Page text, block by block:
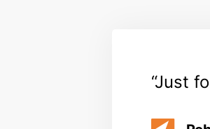
Just